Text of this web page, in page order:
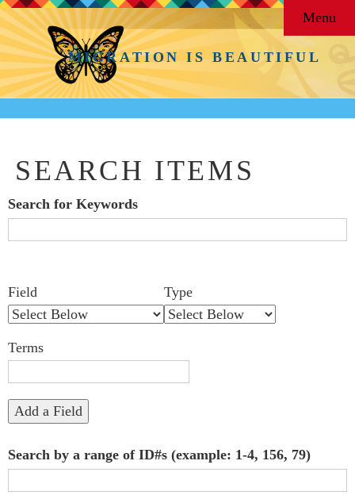
MIGRATION IS BEAUTIFUL
Menu
SEARCH ITEMS
Search for Keywords
of
rows
in
"Narrow
by
Fields":
Field Type
Terms
Add a Field
Search by a range of ID#s (example: 1-4, 156, 79)